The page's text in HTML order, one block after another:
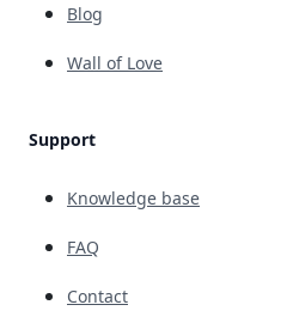
Blog
Wall of Love
Support
Knowledge base
FAQ
Contact